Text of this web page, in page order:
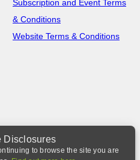
Subscription and Event Terms
& Conditions
Website Terms & Conditions
Disclosures
to browse the site you are